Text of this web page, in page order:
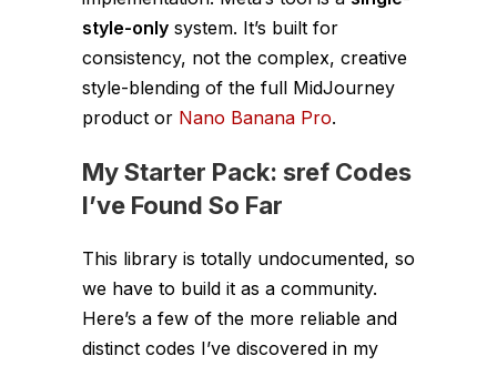
style-only system. It’s built for
consistency, not the complex, creative
style-blending of the full MidJourney
product or Nano Banana Pro.
My Starter Pack: sref Codes
I’ve Found So Far
This library is totally undocumented, so
we have to build it as a community.
Here’s a few of the more reliable and
distinct codes I’ve discovered in my